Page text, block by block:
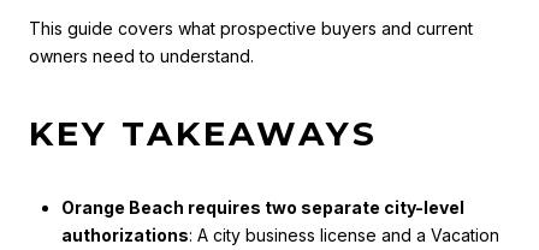
This guide covers what prospective buyers and current
owners need to understand.
KEY TAKEAWAYS
Orange Beach requires two separate city-level
authorizations: A city business license and a Vacation